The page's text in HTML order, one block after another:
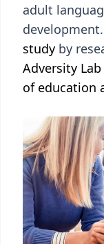
adult
study by
Adversity Lab
of education